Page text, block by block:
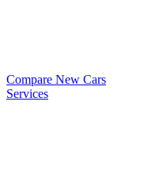
Compare New Cars
Services